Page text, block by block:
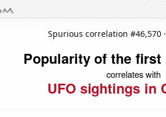
Spurious correlation #46,570 ·